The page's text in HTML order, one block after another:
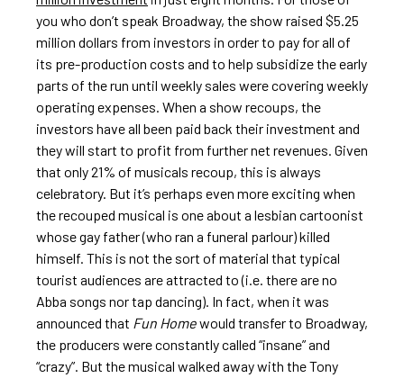
you who don’t speak Broadway, the show raised $5.25
million dollars from investors in order to pay for all of
its pre-production costs and to help subsidize the early
parts of the run until weekly sales were covering weekly
operating expenses. When a show recoups, the
investors have all been paid back their investment and
they will start to profit from further net revenues. Given
that only 21% of musicals recoup, this is always
celebratory. But it’s perhaps even more exciting when
the recouped musical is one about a lesbian cartoonist
whose gay father (who ran a funeral parlour) killed
himself. This is not the sort of material that typical
tourist audiences are attracted to (i.e. there are no
Abba songs nor tap dancing). In fact, when it was
announced that Fun Homewould transfer to Broadway,
the producers were constantly called “insane” and
“crazy”. But the musical walked away with the Tony